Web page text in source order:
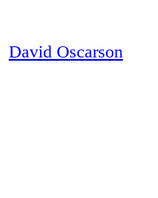
David Oscarson